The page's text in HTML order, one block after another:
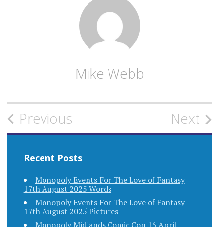
Mike Webb
Post
navigation
Previous Next
Recent Posts
Monopoly Events For The Love of Fantasy
17th August 2025 Words
Monopoly Events For The Love of Fantasy
17th August 2025 Pictures
Monopoly Midlands Comic Con 16 April